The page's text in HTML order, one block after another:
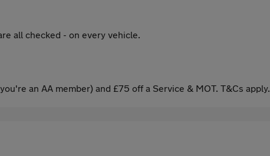
all checked - on every vehicle.
an AA member) and £75 off a Service & MOT. T&Cs apply.